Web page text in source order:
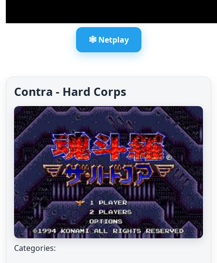
🕸️ Netplay
Contra - Hard Corps
Categories: